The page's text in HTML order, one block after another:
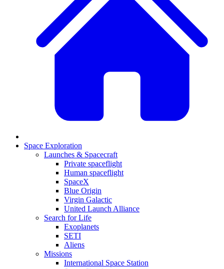
Space Exploration
Launches & Spacecraft
Private spaceflight
Human spaceflight
SpaceX
Blue Origin
Virgin Galactic
United Launch Alliance
Search for Life
Exoplanets
SETI
Aliens
Missions
International Space Station